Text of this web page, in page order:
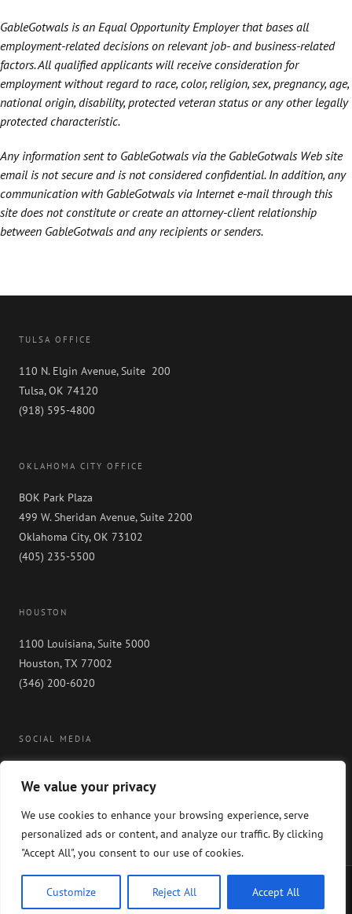
We value your privacy
We use cookies to enhance your browsing experience, serve
personalized ads or content, and analyze our traffic. By clicking
"Accept All", you consent to our use of cookies.
Customize Reject All Accept All
GableGotwals is an Equal Opportunity Employer that bases all
employment-related decisions on relevant job- and business-related
factors. All qualified applicants will receive consideration for
employment without regard to race, color, religion, sex, pregnancy, age,
national origin, disability, protected veteran status or any other legally
protected characteristic.
Any information sent to GableGotwals via the GableGotwals Web site
email is not secure and is not considered confidential. In addition, any
communication with GableGotwals via Internet e-mail through this
site does not constitute or create an attorney-client relationship
between GableGotwals and any recipients or senders.
TULSA OFFICE
110 N. Elgin Avenue, Suite 200
Tulsa, OK 74120
(918) 595-4800
OKLAHOMA CITY OFFICE
BOK Park Plaza
499 W. Sheridan Avenue, Suite 2200
Oklahoma City, OK 73102
(405) 235-5500
HOUSTON
1100 Louisiana, Suite 5000
Houston, TX 77002
(346) 200-6020
SOCIAL MEDIA
Copyright 2024 GableGotwals. All rights reserved. Please read ourWEBSITE